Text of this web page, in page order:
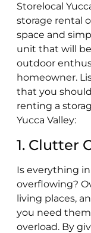
Storelocal
storage rental
space and
unit that will
outdoor
homeowner.
that you
renting a
Yucca Valley:
1. Clutter
Is everything
overflowing?
living places,
you need
overload. By